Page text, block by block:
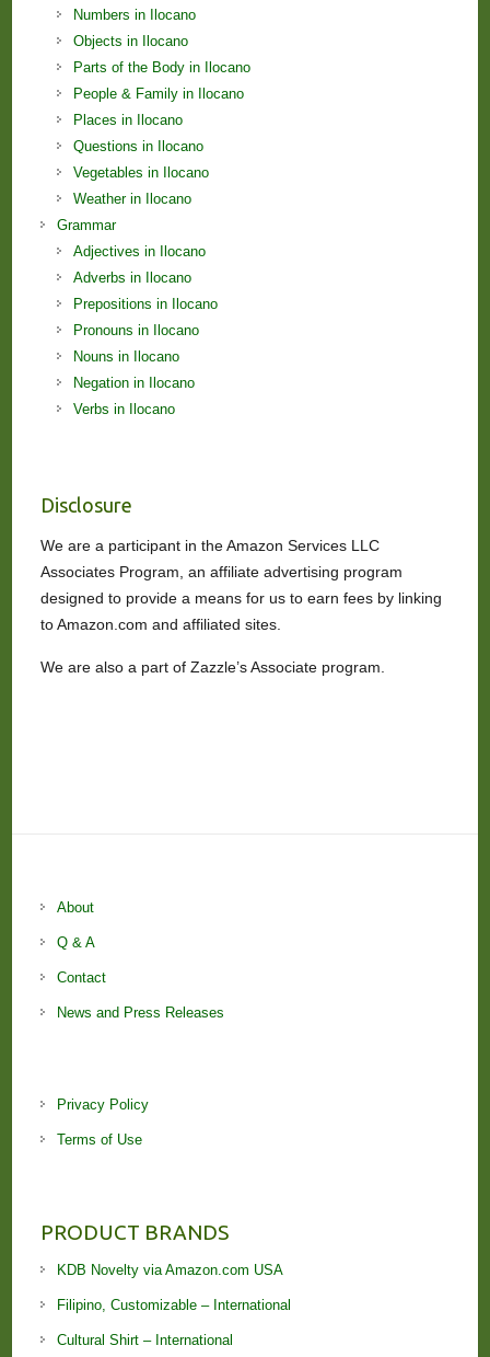
Numbers in Ilocano
Objects in Ilocano
Parts of the Body in Ilocano
People & Family in Ilocano
Places in Ilocano
Questions in Ilocano
Vegetables in Ilocano
Weather in Ilocano
Grammar
Adjectives in Ilocano
Adverbs in Ilocano
Prepositions in Ilocano
Pronouns in Ilocano
Nouns in Ilocano
Negation in Ilocano
Verbs in Ilocano
Disclosure
We are a participant in the Amazon Services LLC
Associates Program, an affiliate advertising program
designed to provide a means for us to earn fees by linking
to Amazon.com and affiliated sites.
We are also a part of Zazzle’s Associate program.
About
Q & A
Contact
News and Press Releases
Privacy Policy
Terms of Use
PRODUCT BRANDS
KDB Novelty via Amazon.com USA
Filipino, Customizable – International
Cultural Shirt – International